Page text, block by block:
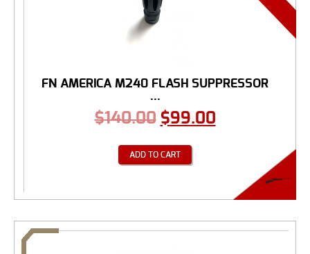
FN AMERICA M240 FLASH SUPPRESSOR
...
$140.00 $99.00
ADD TO CART